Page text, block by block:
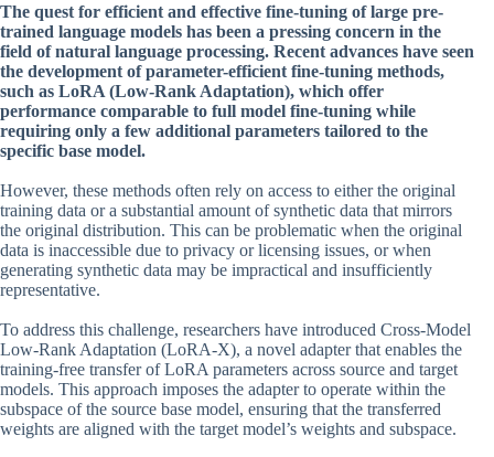
The quest for efficient and effective fine-tuning of large pre-
trained language models has been a pressing concern in the
field of natural language processing. Recent advances have seen
the development of parameter-efficient fine-tuning methods,
such as LoRA (Low-Rank Adaptation), which offer
performance comparable to full model fine-tuning while
requiring only a few additional parameters tailored to the
specific base model.
However, these methods often rely on access to either the original
training data or a substantial amount of synthetic data that mirrors
the original distribution. This can be problematic when the original
data is inaccessible due to privacy or licensing issues, or when
generating synthetic data may be impractical and insufficiently
representative.
To address this challenge, researchers have introduced Cross-Model
Low-Rank Adaptation (LoRA-X), a novel adapter that enables the
training-free transfer of LoRA parameters across source and target
models. This approach imposes the adapter to operate within the
subspace of the source base model, ensuring that the transferred
weights are aligned with the target model’s weights and subspace.